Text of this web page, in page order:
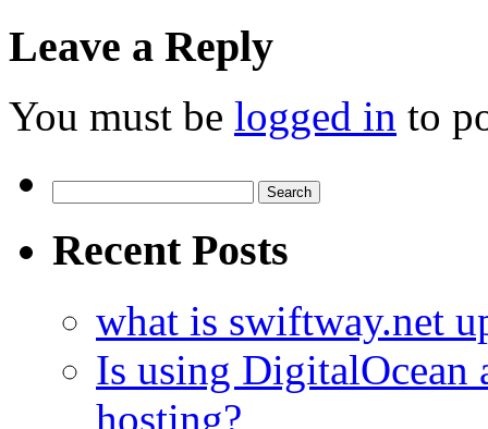
Leave a Reply
You must be logged in to
for:
Recent Posts
what is swiftway.net
Is using DigitalOcean
hosting?